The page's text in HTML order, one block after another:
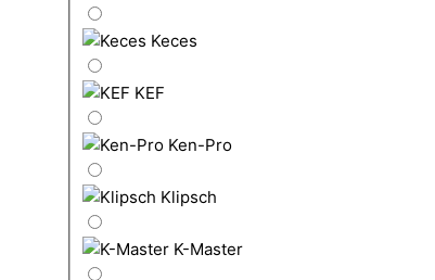
Keces
KEF
Ken-Pro
Klipsch
K-Master